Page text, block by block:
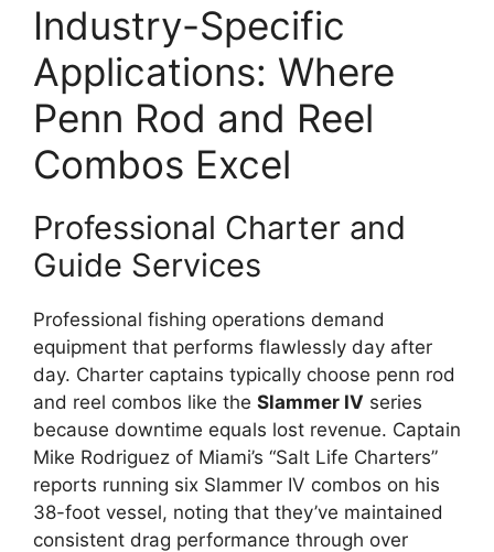
Industry-Specific
Applications: Where
Penn Rod and Reel
Combos Excel
Professional Charter and
Guide Services
Professional fishing operations demand
equipment that performs flawlessly day after
day. Charter captains typically choose penn rod
and reel combos like the Slammer IV series
because downtime equals lost revenue. Captain
Mike Rodriguez of Miami’s “Salt Life Charters”
reports running six Slammer IV combos on his
38-foot vessel, noting that they’ve maintained
consistent drag performance through over